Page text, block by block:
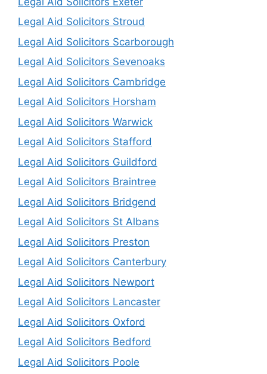
Legal Aid Solicitors Stroud
Legal Aid Solicitors Scarborough
Legal Aid Solicitors Sevenoaks
Legal Aid Solicitors Cambridge
Legal Aid Solicitors Horsham
Legal Aid Solicitors Warwick
Legal Aid Solicitors Stafford
Legal Aid Solicitors Guildford
Legal Aid Solicitors Braintree
Legal Aid Solicitors Bridgend
Legal Aid Solicitors St Albans
Legal Aid Solicitors Preston
Legal Aid Solicitors Canterbury
Legal Aid Solicitors Newport
Legal Aid Solicitors Lancaster
Legal Aid Solicitors Oxford
Legal Aid Solicitors Bedford
Legal Aid Solicitors Poole